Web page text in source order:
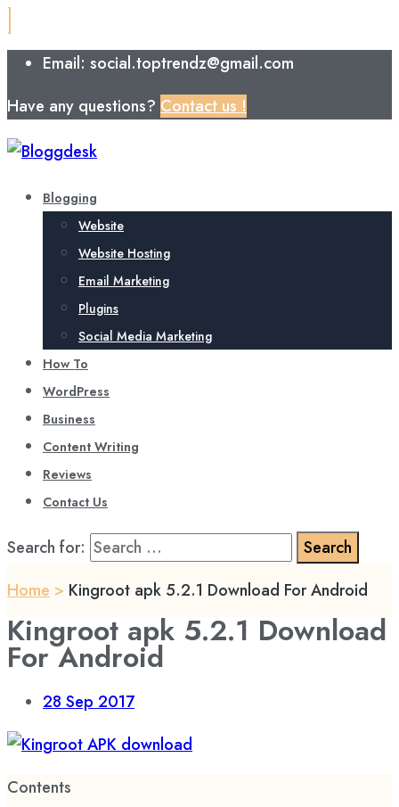
Email: social.toptrendz@gmail.com
Have any questions? Contact us !
Blogging
Website
Website Hosting
Email Marketing
Plugins
Social Media Marketing
How To
WordPress
Business
Content Writing
Reviews
Contact Us
Search for:
Home > Kingroot apk 5.2.1 Download For Android
Kingroot apk 5.2.1 Download
For Android
28 Sep 2017
Contents